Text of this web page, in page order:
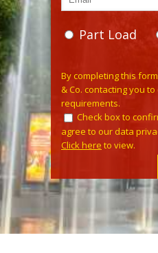
Part Load
By completing this
& Co. contacting you
requirements.
Check box to
agree to our data
Click here to view.